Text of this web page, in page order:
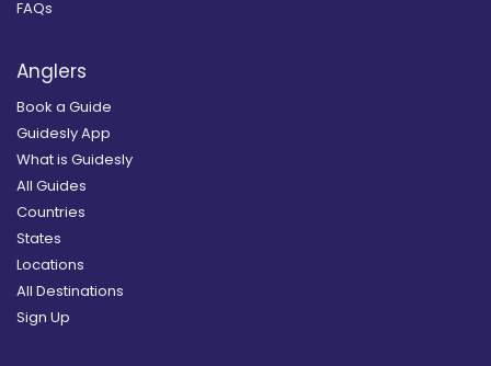
FAQs
Anglers
Book a Guide
Guidesly App
What is Guidesly
All Guides
Countries
States
Locations
All Destinations
Sign Up